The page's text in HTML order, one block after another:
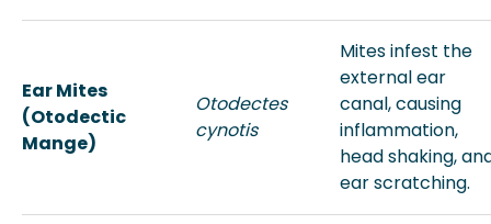
Ear Mites
(Otodectic
Mange)
Otodectes
cynotis
Mites infest the
external ear
canal, causing
inflammation,
head shaking,
ear scratching.